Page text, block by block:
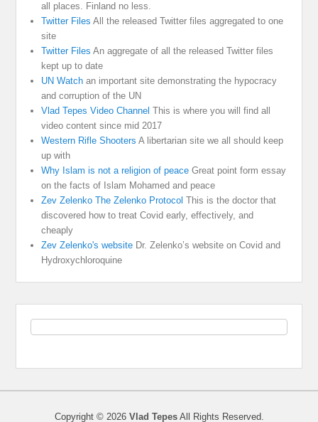
all places. Finland no less.
Twitter Files All the released Twitter files aggregated to one
site
Twitter Files An aggregate of all the released Twitter files
kept up to date
UN Watch an important site demonstrating the hypocracy
and corruption of the UN
Vlad Tepes Video Channel This is where you will find all
video content since mid 2017
Western Rifle Shooters A libertarian site we all should keep
up with
Why Islam is not a religion of peace Great point form essay
on the facts of Islam Mohamed and peace
Zev Zelenko The Zelenko Protocol This is the doctor that
discovered how to treat Covid early, effectively, and
cheaply
Zev Zelenko's website Dr. Zelenko’s website on Covid and
Hydroxychloroquine
Copyright © 2026 Vlad TepesAll Rights Reserved.